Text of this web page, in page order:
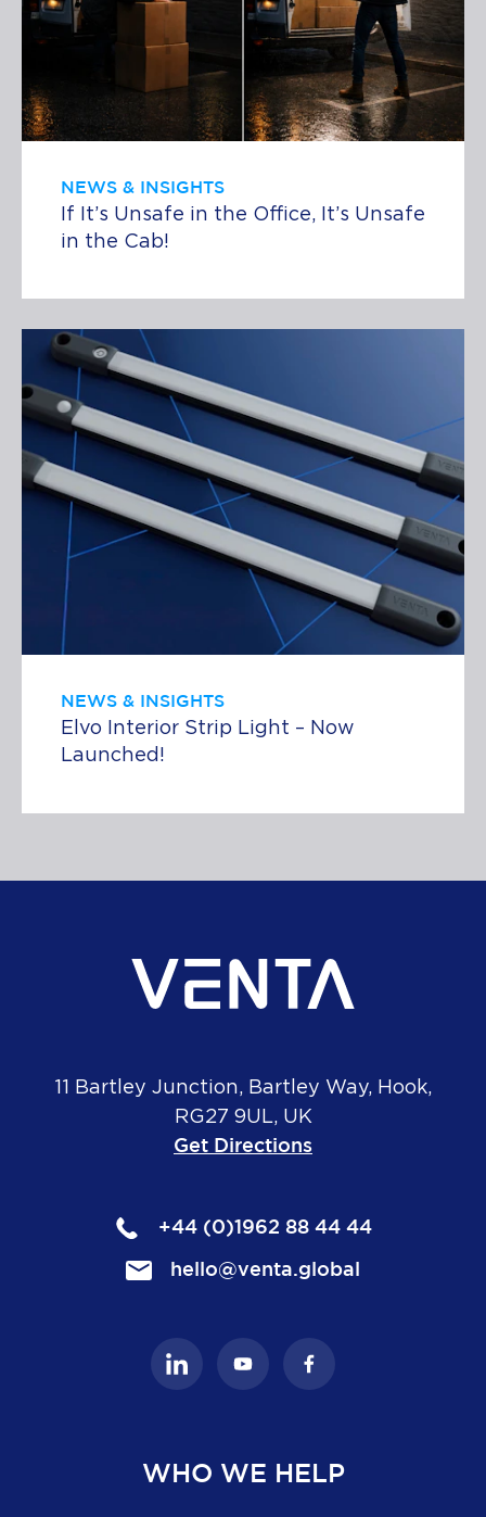
NEWS & INSIGHTS
If It’s Unsafe in the Office, It’s Unsafe
in the Cab!
NEWS & INSIGHTS
Elvo Interior Strip Light – Now
Launched!
11 Bartley Junction, Bartley Way, Hook,
RG27 9UL, UK
Get Directions
+44 (0)1962 88 44 44
hello@venta.global
WHO WE HELP